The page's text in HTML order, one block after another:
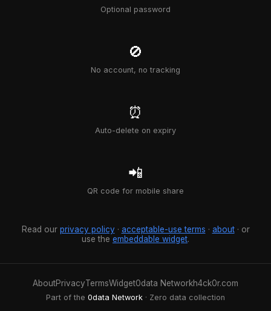
Optional password
🚫
No account, no tracking
⏰
Auto-delete on expiry
📲
QR code for mobile share
Read our privacy policy· acceptable-use terms · about· or
use the embeddable widget.
AboutPrivacyTermsWidget0data Networkh4ck0r.com
Part of the 0data Network · Zero data collection